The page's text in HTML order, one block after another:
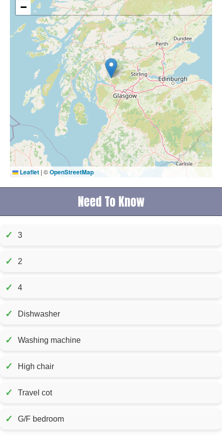
−
Leaflet | ©OpenStreetMap
Need To Know
✓ 3
✓ 2
✓ 4
✓ Dishwasher
✓ Washing machine
✓ High chair
✓ Travel cot
✓ G/F bedroom